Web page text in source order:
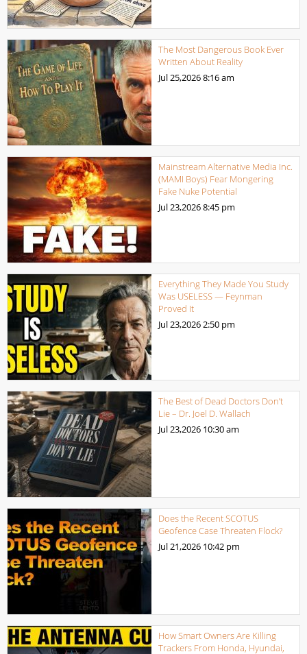
The Most Dangerous Book Ever
Written About Reality
Jul 25,20268:16 am
Mainstream Alternative Media Inc.
(MAMI Boys) Fear Mongering
Fake Nuke Potential
Jul 23,20268:45 pm
Everything They Made You Study
Was USELESS — Feynman
Proved It
Jul 23,20262:50 pm
The Best of Dead Doctors Don’t
Lie – Dr. Joel D. Wallach
Jul 23,2026 10:30 am
Does the Recent SCOTUS
Geofence Case Threaten Flock?
Jul 21,2026 10:42 pm
How Smart Owners Are Killing
Trackers From Honda, Hyundai,